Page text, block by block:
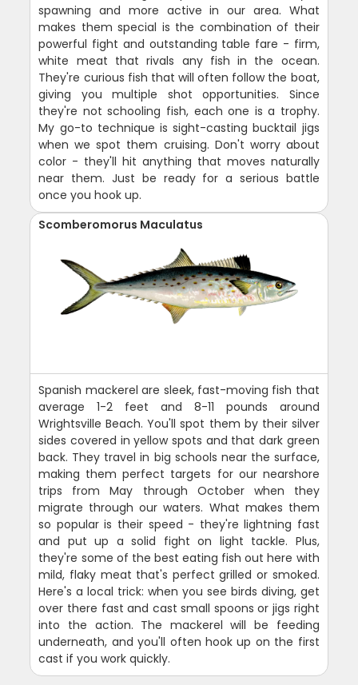
spawning and more active in our area. What
makes them special is the combination of their
powerful fight and outstanding table fare - firm,
white meat that rivals any fish in the ocean.
They're curious fish that will often follow the boat,
giving you multiple shot opportunities. Since
they're not schooling fish, each one is a trophy.
My go-to technique is sight-casting bucktail jigs
when we spot them cruising. Don't worry about
color - they'll hit anything that moves naturally
near them. Just be ready for a serious battle
once you hook up.
Scomberomorus Maculatus
Spanish mackerel are sleek, fast-moving fish that
average 1-2 feet and 8-11 pounds around
Wrightsville Beach. You'll spot them by their silver
sides covered in yellow spots and that dark green
back. They travel in big schools near the surface,
making them perfect targets for our nearshore
trips from May through October when they
migrate through our waters. What makes them
so popular is their speed - they're lightning fast
and put up a solid fight on light tackle. Plus,
they're some of the best eating fish out here with
mild, flaky meat that's perfect grilled or smoked.
Here's a local trick: when you see birds diving, get
over there fast and cast small spoons or jigs right
into the action. The mackerel will be feeding
underneath, and you'll often hook up on the first
cast if you work quickly.